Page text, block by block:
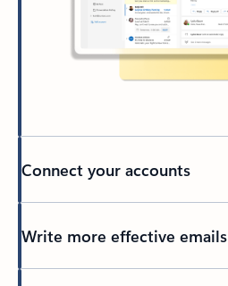
Connect your accounts
Write more effective emails